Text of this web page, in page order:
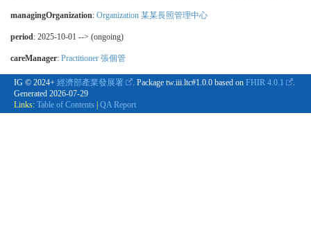
managingOrganization: Organization 某某長照管理中心
period: 2025-10-01 --> (ongoing)
careManager: Practitioner 張個管
IG © 2024+ 經濟部產業發展署 . Package tw.iii.ltc#1.0.0 based on FHIR 4.0.1
.
Generated 2026-07-29
Links: Table of Contents QA Report